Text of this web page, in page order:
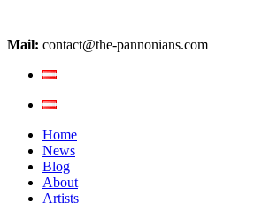
Mail: contact@the-pannonians.com
Home
News
Blog
About
Artists